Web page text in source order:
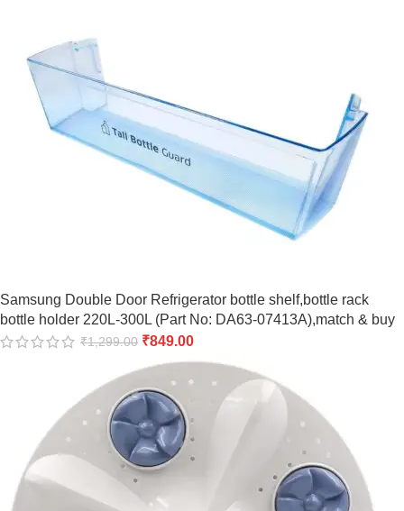
Samsung Double Door Refrigerator bottle shelf,bottle rack
bottle holder 220L-300L (Part No: DA63-07413A),match & buy
₹1,299.00 ₹849.00